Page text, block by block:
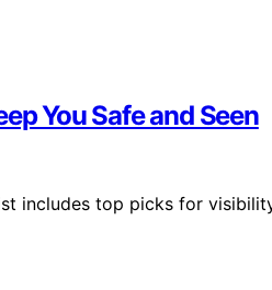
You Safe and Seen
includes top picks for